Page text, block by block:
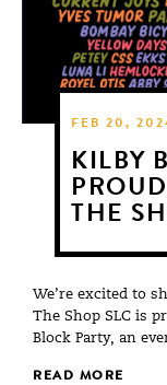
FEB 20,
KILBY
THE
We’re excited to
The Shop SLC is
Block Party, an
READ MORE